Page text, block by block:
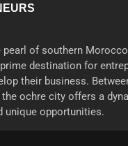
pearl of southern
destination for
their business.
the ochre city offers a
unique opportunities.